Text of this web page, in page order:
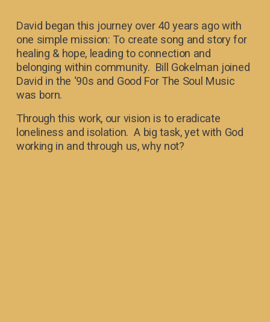
David began this journey over 40 years ago with
one simple mission: To create song and story for
healing & hope‍, leading to connection and
belonging within community.  Bill Gokelman joined
David in the ‘90s and Good For The Soul Music
was born.
Through this work, our vision is to eradicate
loneliness and isolation.  A big task, yet with God
working in and through us, why not?